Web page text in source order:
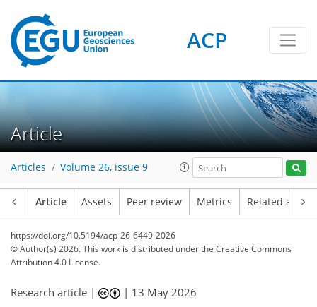
ACP
Article
Articles Volume 26, issue 9
Article Assets Peer review Metrics Related
https://doi.org/10.5194/acp-26-6449-2026
© Author(s) 2026. This work is distributed underthe Creative Commons
Attribution 4.0 License.
Research article | | 13 May 2026